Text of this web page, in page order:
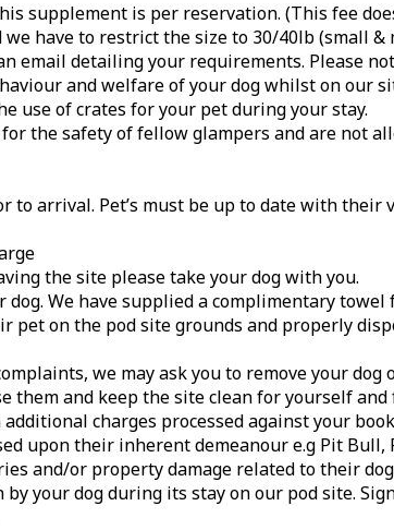
supplement is per reservation. (This fee
have to restrict the size to 30/40lb (small &
email detailing your requirements. Please
and welfare of your dog whilst on our
use of crates for your pet during your stay.
the safety of fellow glampers and are not
to arrival. Pet’s must be up to date with
the site please take your dog with you.
We have supplied a complimentary
on the pod site grounds and properly
we may ask you to remove your
them and keep the site clean for yourself and
charges processed against your
upon their inherent demeanour e.g Pit Bull,
and/or property damage related to their
your dog during its stay on our pod site.